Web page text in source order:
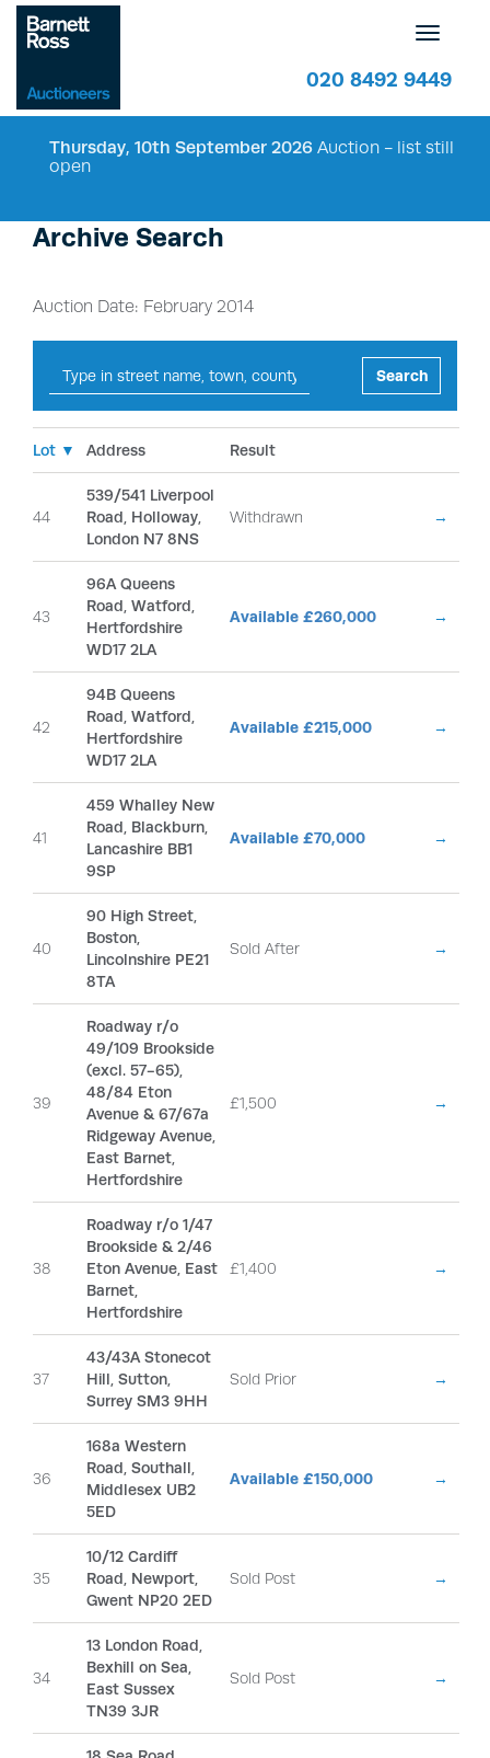
020 8492 9449
Toggle
Thursday, 10th September 2026 Auction - list still
open
Archive Search
Auction Date: February 2014
Search
Lot ▼ Address Result
44
539/541 Liverpool
Road, Holloway,
London N7 8NS
Withdrawn →
43
96A Queens
Road, Watford,
Hertfordshire
WD17 2LA
Available £260,000 →
42
94B Queens
Road, Watford,
Hertfordshire
WD17 2LA
Available £215,000 →
41
459 Whalley New
Road, Blackburn,
Lancashire BB1
9SP
Available £70,000 →
40
90 High Street,
Boston,
Lincolnshire PE21
8TA
Sold After →
39
Roadway r/o
49/109 Brookside
(excl. 57-65),
48/84 Eton
Avenue & 67/67a
Ridgeway Avenue,
East Barnet,
Hertfordshire
£1,500 →
38
Roadway r/o 1/47
Brookside & 2/46
Eton Avenue, East
Barnet,
Hertfordshire
£1,400 →
37
43/43A Stonecot
Hill, Sutton,
Surrey SM3 9HH
Sold Prior →
36
168a Western
Road, Southall,
Middlesex UB2
5ED
Available £150,000 →
35
10/12 Cardiff
Road, Newport,
Gwent NP20 2ED
Sold Post →
34
13 London Road,
Bexhill on Sea,
East Sussex
TN39 3JR
Sold Post →